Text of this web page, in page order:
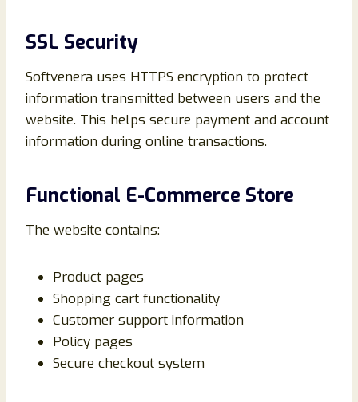
SSL Security
Softvenera uses HTTPS encryption to protect
information transmitted between users and the
website. This helps secure payment and account
information during online transactions.
Functional E-Commerce Store
The website contains:
Product pages
Shopping cart functionality
Customer support information
Policy pages
Secure checkout system